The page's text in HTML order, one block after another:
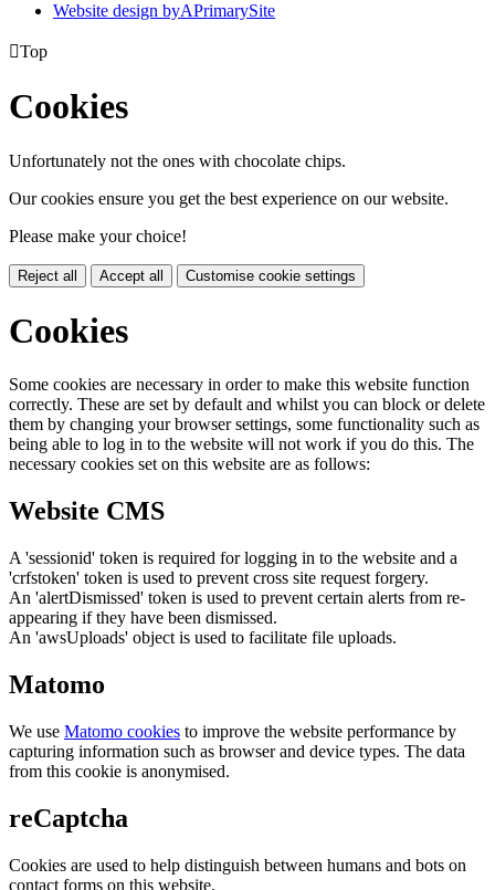
Website design byAPrimarySite
Top
Cookies
Unfortunately not the ones with chocolate chips.
Our cookies ensure you get the best experience on our website.
Please make your choice!
Reject all Accept all Customise cookie settings
Cookies
Some cookies are necessary in order to make this website function
correctly. These are set by default and whilst you can block or delete
them by changing your browser settings, some functionality such as
being able to log in to the website will not work if you do this. The
necessary cookies set on this website are as follows:
Website CMS
A 'sessionid' token is required for logging in to the website and a
'crfstoken' token is used to prevent cross site request forgery.
An 'alertDismissed' token is used to prevent certain alerts from re-
appearing if they have been dismissed.
An 'awsUploads' object is used to facilitate file uploads.
Matomo
We use Matomo cookies to improve the website performance by
capturing information such as browser and device types. The data
from this cookie is anonymised.
reCaptcha
Cookies are used to help distinguish between humans and bots on
contact forms on this website.